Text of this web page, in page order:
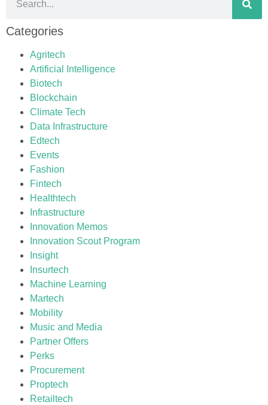
Categories
Agritech
Artificial Intelligence
Biotech
Blockchain
Climate Tech
Data Infrastructure
Edtech
Events
Fashion
Fintech
Healthtech
Infrastructure
Innovation Memos
Innovation Scout Program
Insight
Insurtech
Machine Learning
Martech
Mobility
Music and Media
Partner Offers
Perks
Procurement
Proptech
Retailtech